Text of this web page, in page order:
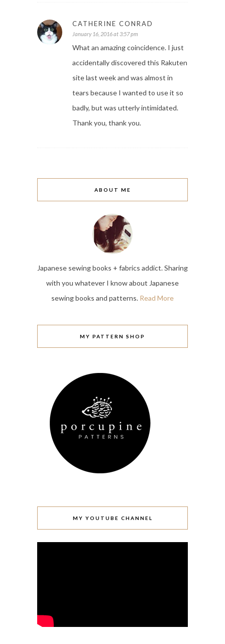
CATHERINE CONRAD
January 16, 2016 at 3:57 pm
What an amazing coincidence. I just
accidentally discovered this Rakuten
site last week and was almost in
tears because I wanted to use it so
badly, but was utterly intimidated.
Thank you, thank you.
ABOUT ME
Japanese sewing books + fabrics addict. Sharing
with you whatever I know about Japanese
sewing books and patterns. Read More
MY PATTERN SHOP
MY YOUTUBE CHANNEL